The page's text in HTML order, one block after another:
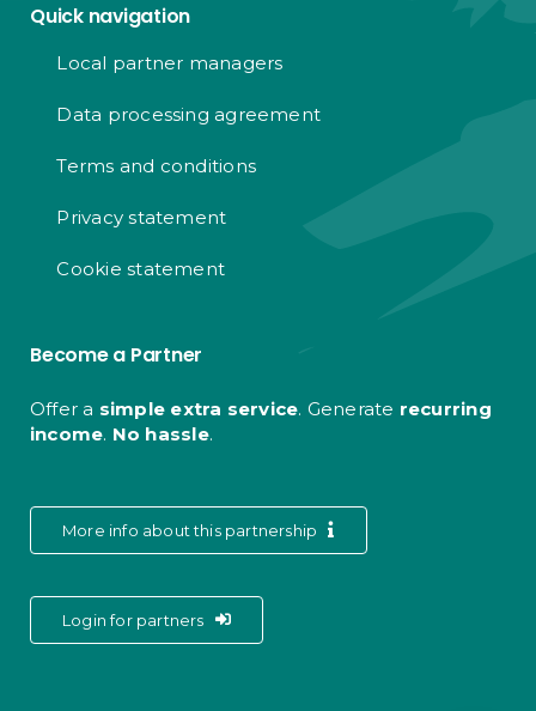
Quick navigation
Local partner managers
Data processing agreement
Terms and conditions
Privacy statement
Cookie statement
Become a Partner
Offer a simple extra service. Generate recurring
income. No hassle.
More info about this partnership
Login for partners